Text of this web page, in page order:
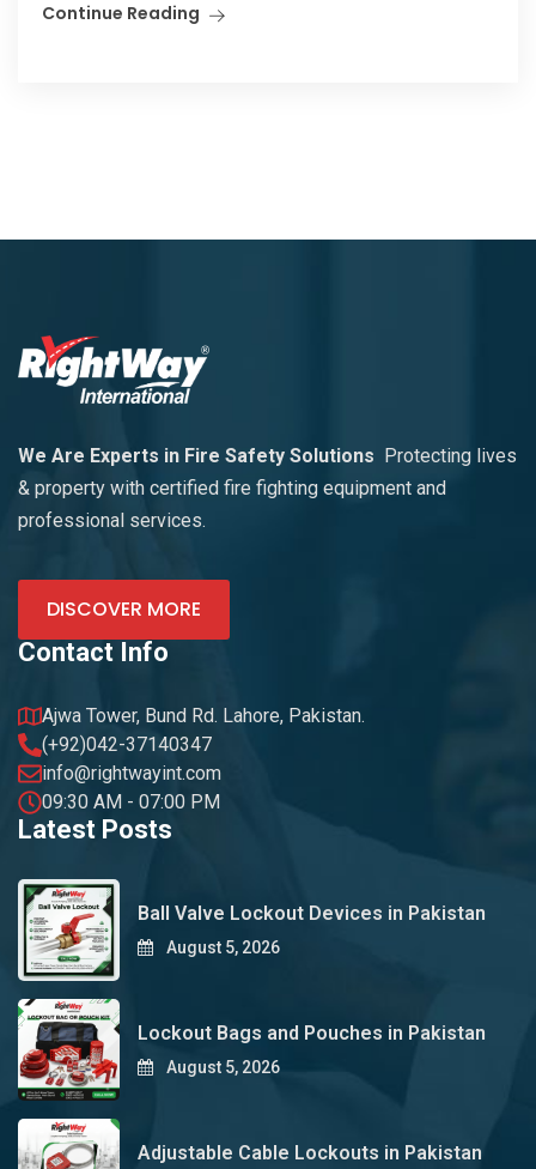
Continue Reading
We Are Experts in Fire Safety Solutions
Protecting lives
& property with certified fire fighting equipment and
professional services.
DISCOVER MORE
Contact Info
Ajwa Tower, Bund Rd. Lahore, Pakistan.
(+92)042-37140347
info@rightwayint.com
09:30 AM - 07:00 PM
Latest Posts
Ball Valve Lockout Devices in Pakistan
August 5, 2026
Lockout Bags and Pouches in Pakistan
August 5, 2026
Adjustable Cable Lockouts in Pakistan